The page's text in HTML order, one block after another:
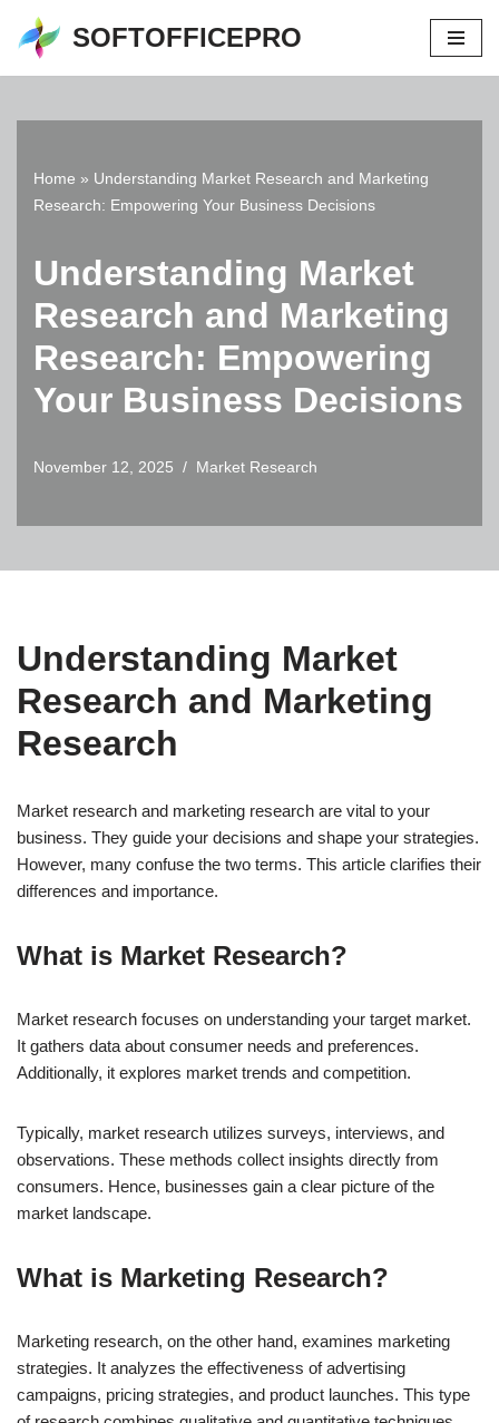
Skip
SOFTOFFICEPRO
Home » Understanding Market Research and Marketing
Research: Empowering Your Business Decisions
Understanding Market
Research and Marketing
Research: Empowering
Your Business Decisions
November 12, 2025 Market Research
Understanding Market
Research and Marketing
Research
Market research and marketing research are vital to your
business. They guide your decisions and shape your strategies.
However, many confuse the two terms. This article clarifies their
differences and importance.
What is Market Research?
Market research focuses on understanding your target market.
It gathers data about consumer needs and preferences.
Additionally, it explores market trends and competition.
Typically, market research utilizes surveys, interviews, and
observations. These methods collect insights directly from
consumers. Hence, businesses gain a clear picture of the
market landscape.
What is Marketing Research?
Marketing research, on the other hand, examines marketing
strategies. It analyzes the effectiveness of advertising
campaigns, pricing strategies, and product launches. This type